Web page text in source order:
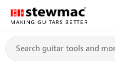
MAKING GUITARS BETTER